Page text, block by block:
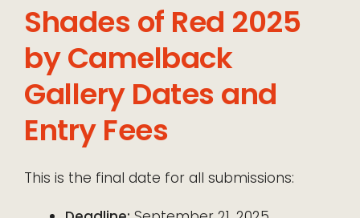
Shades of Red 2025
by Camelback
Gallery Dates and
Entry Fees
This is the final date for all submissions: